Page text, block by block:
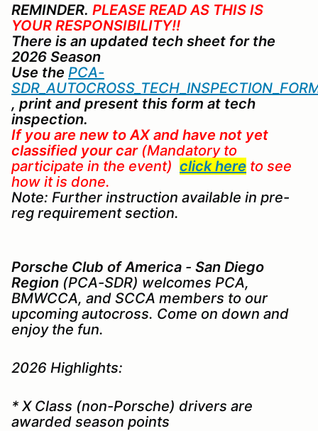
REMINDER. PLEASE READ AS THIS IS
YOUR RESPONSIBILITY!!
There is an updated tech sheet for the
2026 Season
Use the PCA-
, print and present this form at tech
inspection.
If you are new to AX and have not yet
classified your car(Mandatory to
participate in the event) click here to see
how it is done.
Note: Further instruction available in pre-
reg requirement section.
Porsche Club of America - San Diego
Region (PCA-SDR) welcomes PCA,
BMWCCA, and SCCA members to our
upcoming autocross. Come on down and
enjoy the fun.
2026 Highlights:
* X Class (non-Porsche) drivers are
awarded season points